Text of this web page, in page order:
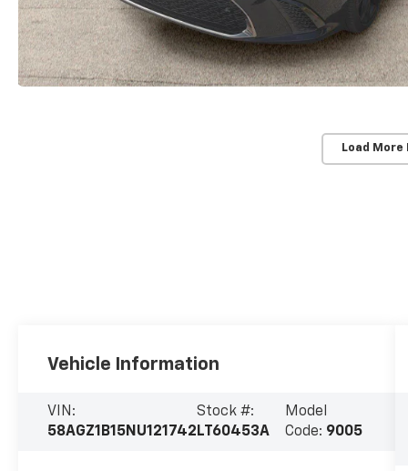
Load More
Vehicle Information
VIN:
58AGZ1B15NU121742
Stock #:
LT60453A
Model
Code: 9005